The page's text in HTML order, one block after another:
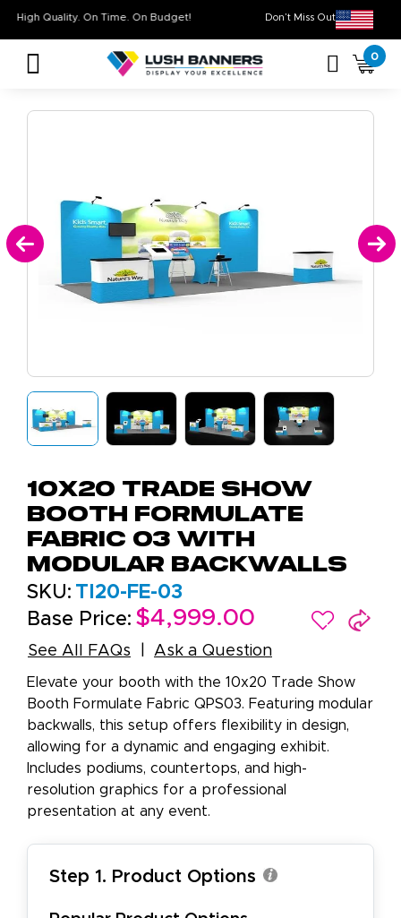
Don’t Miss Out on
High Quality. On Time. On Budget!
0
10x20 Trade Show
Booth Formulate
Fabric 03 with
Modular Backwalls
SKU: TI20-FE-03
Base Price: $4,999.00
See All FAQs Ask a Question
Elevate your booth with the 10x20 Trade Show
Booth Formulate Fabric QPS03. Featuring modular
backwalls, this setup offers flexibility in design,
allowing for a dynamic and engaging exhibit.
Includes podiums, countertops, and high-
resolution graphics for a professional
presentation at any event.
Step 1. Product Options